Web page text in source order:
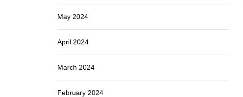
May 2024
April 2024
March 2024
February 2024